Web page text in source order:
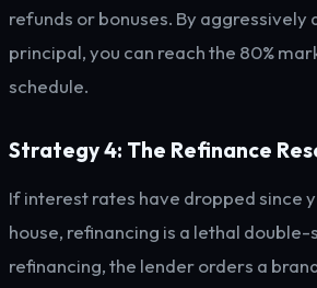
refunds or bonuses. By aggressively
principal, you can reach the 80%
schedule.
Strategy 4: The Refinance
If interest rates have dropped since
house, refinancing is a lethal double-
refinancing, the lender orders a